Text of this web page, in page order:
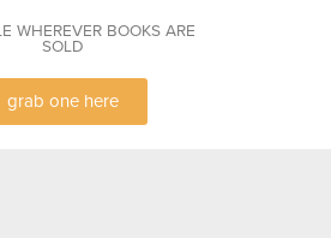
WHEREVER BOOKS ARE
SOLD
grab one here